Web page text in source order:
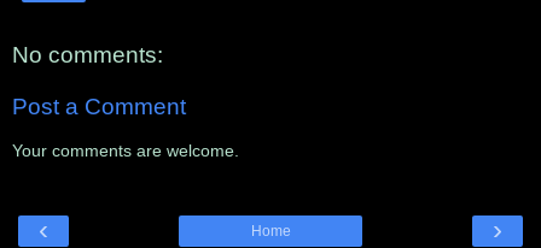
No comments:
Post a Comment
Your comments are welcome.
‹ ›
Home